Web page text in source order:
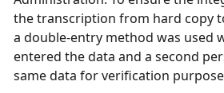
the transcription from hard copy
a double-entry method was used
entered the data and a second
same data for verification